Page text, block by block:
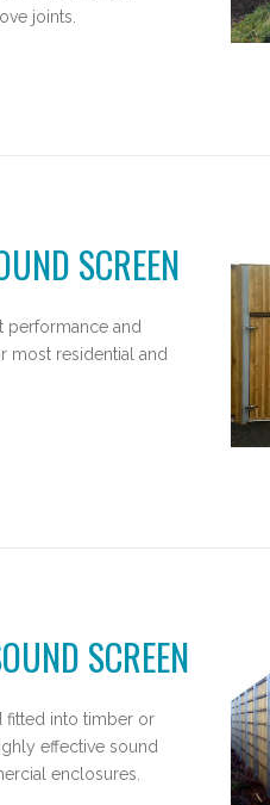
joints.
SCREEN
performance and
most residential and
SCREEN
fitted into timber or
effective sound
enclosures.